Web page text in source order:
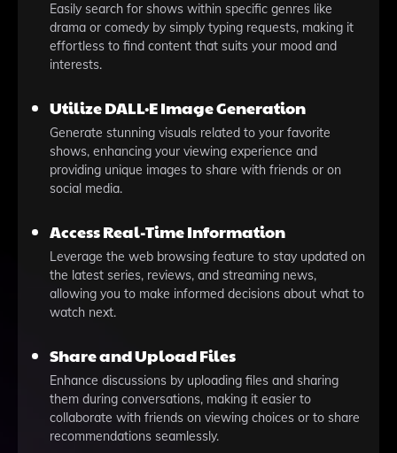
Easily search for shows within specific genres like
drama or comedy by simply typing requests, making it
effortless to find content that suits your mood and
interests.
Utilize DALL·E Image Generation
Generate stunning visuals related to your favorite
shows, enhancing your viewing experience and
providing unique images to share with friends or on
social media.
Access Real-Time Information
Leverage the web browsing feature to stay updated on
the latest series, reviews, and streaming news,
allowing you to make informed decisions about what to
watch next.
Share and Upload Files
Enhance discussions by uploading files and sharing
them during conversations, making it easier to
collaborate with friends on viewing choices or to share
recommendations seamlessly.